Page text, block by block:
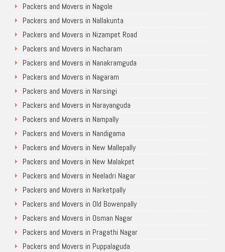
Packers and Movers in Nagole
Packers and Movers in Nallakunta
Packers and Movers in Nizampet Road
Packers and Movers in Nacharam
Packers and Movers in Nanakramguda
Packers and Movers in Nagaram
Packers and Movers in Narsingi
Packers and Movers in Narayanguda
Packers and Movers in Nampally
Packers and Movers in Nandigama
Packers and Movers in New Mallepally
Packers and Movers in New Malakpet
Packers and Movers in Neeladri Nagar
Packers and Movers in Narketpally
Packers and Movers in Old Bowenpally
Packers and Movers in Osman Nagar
Packers and Movers in Pragathi Nagar
Packers and Movers in Puppalaguda